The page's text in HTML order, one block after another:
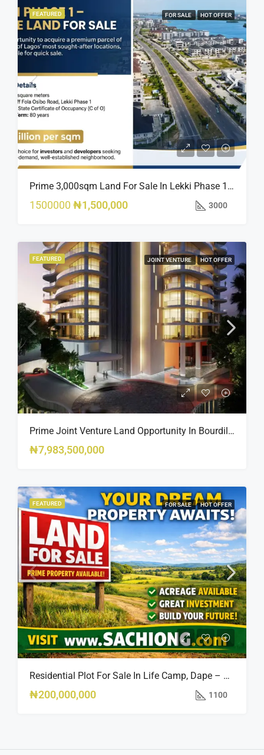
FEATURED FOR SALE HOT OFFER
Prime 3,000sqm Land For Sale In Lekki Phase 1, Off Fola Osibo Road | Quick Sale
1500000 ₦1,500,000 3000
FEATURED JOINT VENTURE HOT OFFER
Prime Joint Venture Land Opportunity In Bourdillon, Ikoyi
₦7,983,500,000
FEATURED FOR SALE HOT OFFER
Residential Plot For Sale In Life Camp, Dape – 1,100sqm
₦200,000,000 1100